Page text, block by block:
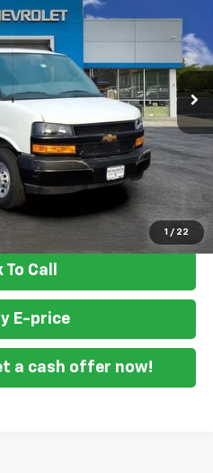
1 / 22
Ext. Int.
PRICE
$47,388
-$2,500
+$799
+$2,000
$47,687
Call
E-price
a cash offer now!